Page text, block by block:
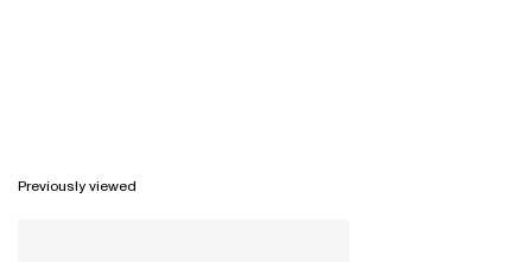
Previously viewed